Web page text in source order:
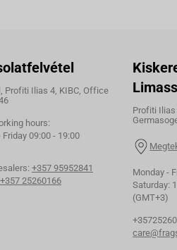
Profiti Ilias 4, KIBC, Office
hours:
09:00 - 19:00
+357 95952841
+357 25260166
Profiti Ilias
Monday -
Saturday:
(GMT+3)